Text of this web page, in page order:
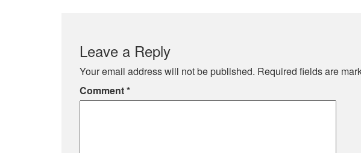
Leave a Reply
Your email address will not be published. Required fields are
Comment*